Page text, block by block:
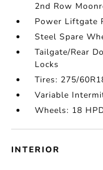
2nd Row
Power Liftgate
Steel Spare
Tailgate/Rear
Locks
Tires: 275/
Variable
Wheels: 18
INTERIOR